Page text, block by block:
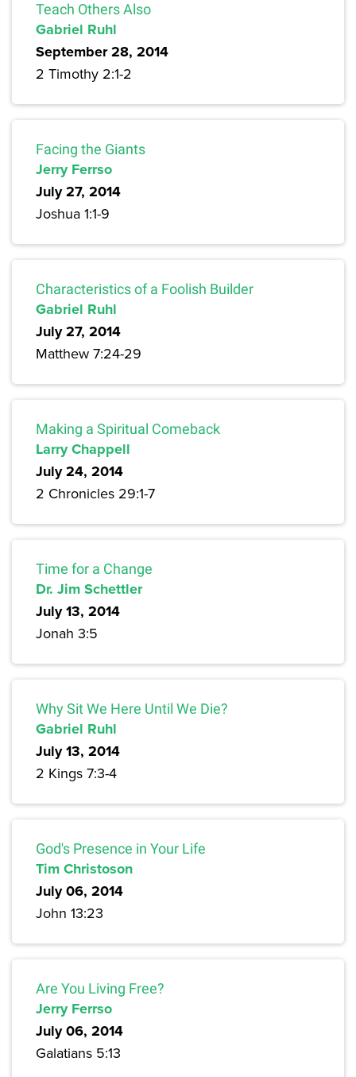
Teach Others Also
Gabriel Ruhl
September 28, 2014
2 Timothy 2:1-2
Facing the Giants
Jerry Ferrso
July 27, 2014
Joshua 1:1-9
Characteristics of a Foolish Builder
Gabriel Ruhl
July 27, 2014
Matthew 7:24-29
Making a Spiritual Comeback
Larry Chappell
July 24, 2014
2 Chronicles 29:1-7
Time for a Change
Dr. Jim Schettler
July 13, 2014
Jonah 3:5
Why Sit We Here Until We Die?
Gabriel Ruhl
July 13, 2014
2 Kings 7:3-4
God's Presence in Your Life
Tim Christoson
July 06, 2014
John 13:23
Are You Living Free?
Jerry Ferrso
July 06, 2014
Galatians 5:13